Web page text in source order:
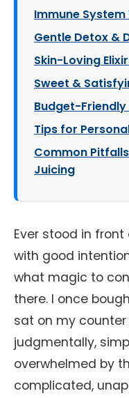
Immune
Gentle Detox &
Skin-Loving
Sweet &
Budget-Friendly
Tips for
Common
Juicing
Ever stood in
with good
what magic to
there. I once
sat on my
judgmentally,
overwhelmed by
complicated,